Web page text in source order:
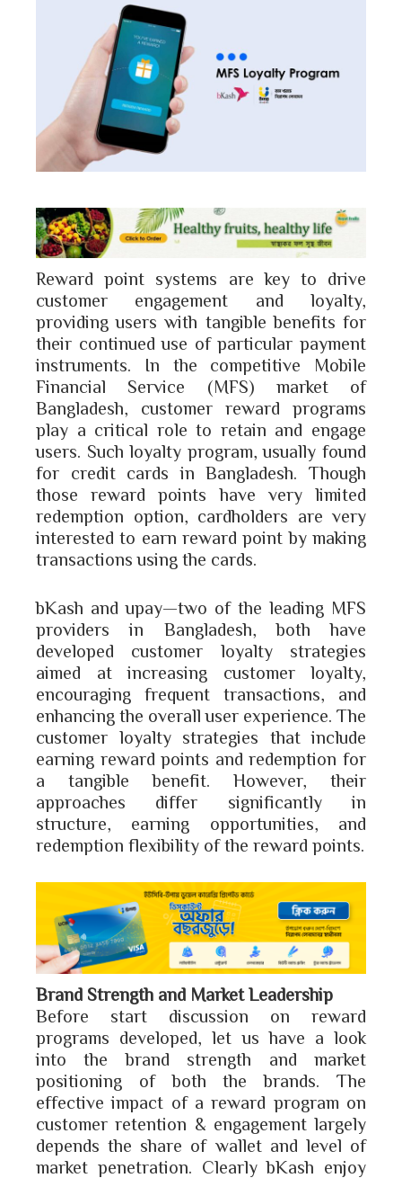
Reward point systems are key to drive
customer engagement and loyalty,
providing users with tangible benefits for
their continued use of particular payment
instruments. In the competitive Mobile
Financial Service (MFS) market of
Bangladesh, customer reward programs
play a critical role to retain and engage
users. Such loyalty program, usually found
for credit cards in Bangladesh. Though
those reward points have very limited
redemption option, cardholders are very
interested to earn reward point by making
transactions using the cards.
bKash and upay—two of the leading MFS
providers in Bangladesh, both have
developed customer loyalty strategies
aimed at increasing customer loyalty,
encouraging frequent transactions, and
enhancing the overall user experience. The
customer loyalty strategies that include
earning reward points and redemption for
a tangible benefit. However, their
approaches differ significantly in
structure, earning opportunities, and
redemption flexibility of the reward points.
Brand Strength and Market Leadership
Before start discussion on reward
programs developed, let us have a look
into the brand strength and market
positioning of both the brands. The
effective impact of a reward program on
customer retention & engagement largely
depends the share of wallet and level of
market penetration. Clearly bKash enjoy